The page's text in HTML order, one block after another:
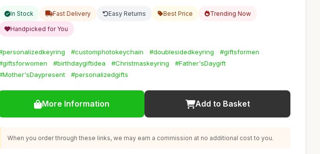
In Stock Fast Delivery Easy Returns Best Price Trending Now
Handpicked for You
#customphotokeychain #doublesidedkeyring
#giftsformen
#birthdaygiftidea #Christmaskeyring
#Father'sDaygift
#personalizedgifts
More Information Add to Basket
When you order through these links, we may earn a commission at no additional cost to you.